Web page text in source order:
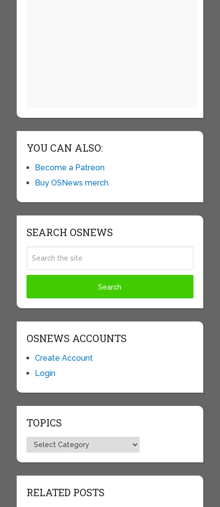
YOU CAN ALSO:
Become a Patreon
Buy OSNews merch
SEARCH OSNEWS
OSNEWS ACCOUNTS
Create Account
Login
TOPICS
Topics
RELATED POSTS